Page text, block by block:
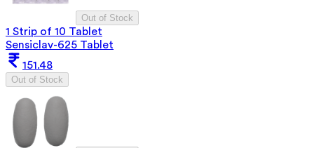
Out of Stock
1 Strip of 10 Tablet
Sensiclav-625 Tablet
151.48
Out of Stock